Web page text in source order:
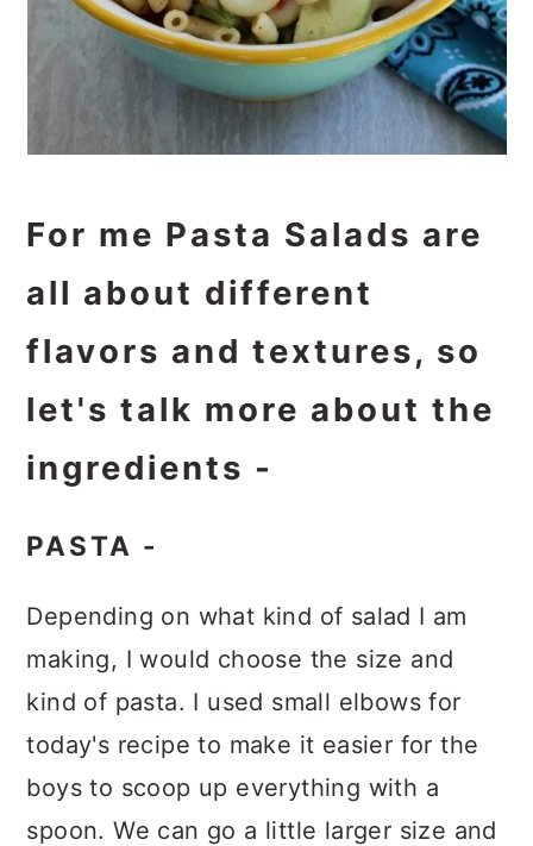
For me Pasta Salads are
all about different
flavors and textures, so
let's talk more about the
ingredients -
PASTA -
Depending on what kind of salad I am
making, I would choose the size and
kind of pasta. I used small elbows for
today's recipe to make it easier for the
boys to scoop up everything with a
spoon. We can go a little larger size and